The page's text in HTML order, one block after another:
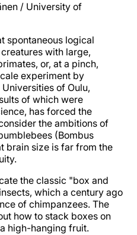
/ University of
spontaneous logical
with large,
or, at a pinch,
experiment by
of Oulu,
of which were
has forced the
the ambitions of
(Bombus
brain size is far from the
the classic "box and
which a century ago
of chimpanzees. The
how to stack boxes on
high-hanging fruit.